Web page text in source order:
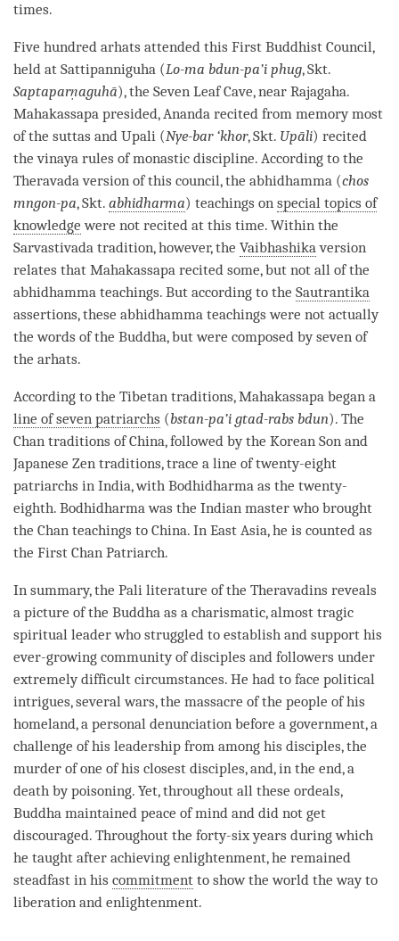
times.
Five hundred arhats attended this First Buddhist Council,
held at Sattipanniguha (Lo-ma bdun-pa’i phug, Skt.
Saptaparṇaguhā), the Seven Leaf Cave, near Rajagaha.
Mahakassapa presided, Ananda recited from memory most
of the suttas and Upali (Nye-bar ‘khor, Skt. Upāli) recited
thevinaya rules of monastic discipline. According to the
Theravadaversion of this council, the abhidhamma (chos
mngon-pa, Skt. abhidharma) teachings on special topics of
knowledge were not recited at this time. Within the
Sarvastivada tradition, however, the Vaibhashikaversion
relates that Mahakassapa recited some, but not all of the
abhidhamma teachings. But according to the Sautrantika
assertions, these abhidhamma teachings were not actually
the words of the Buddha, but were composed by seven of
the arhats.
According to the Tibetan traditions, Mahakassapa began a
line of seven patriarchs (bstan-pa’i gtad-rabs bdun). The
Chan traditions of China, followed by the Korean Son and
Japanese Zen traditions, trace a line of twenty-eight
patriarchs in India, with Bodhidharma as the twenty-
eighth. Bodhidharma was the Indian master who brought
the Chan teachings to China. In East Asia, he is counted as
the First Chan Patriarch.
In summary, the Pali literature of the Theravadins reveals
a picture of the Buddha as a charismatic, almost tragic
spiritual leader who struggled to establish and support his
ever-growing community of disciples and followers under
extremely difficult circumstances. He had to face political
intrigues, several wars, the massacre of the people of his
homeland, a personal denunciation before a government, a
challenge of his leadership from among his disciples, the
murder of one of his closest disciples, and, in the end, a
death by poisoning. Yet, throughout all these ordeals,
Buddha maintained peace of mind and did not get
discouraged. Throughout the forty-six years during which
he taught after achieving enlightenment, he remained
steadfast in his commitment to show the world the way to
liberation and enlightenment.